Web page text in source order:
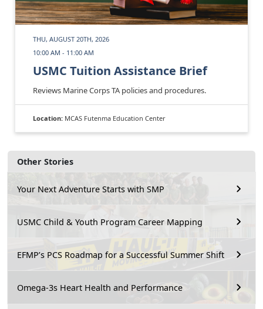
Other Stories
Your Next Adventure Starts with SMP
USMC Child & Youth Program Career Mapping
EFMP’s PCS Roadmap for a Successful Summer Shift
Omega-3s Heart Health and Performance
THU, AUGUST 20TH, 2026
10:00 AM - 11:00 AM
USMC Tuition Assistance Brief
Reviews Marine Corps TA policies and procedures.
Location: MCAS Futenma Education Center